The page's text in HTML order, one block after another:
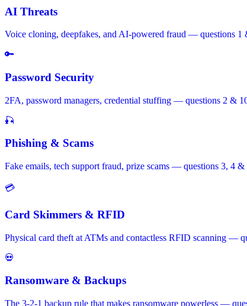
AI Threats
Voice cloning, deepfakes, and AI-powered fraud — questions 1
🔑
Password Security
2FA, password managers, credential stuffing — questions 2 &
🎣
Phishing & Scams
Fake emails, tech support fraud, prize scams — questions 3, 4
💳
Card Skimmers & RFID
Physical card theft at ATMs and contactless RFID scanning —
💀
Ransomware & Backups
The 3-2-1 backup rule that makes ransomware powerless —